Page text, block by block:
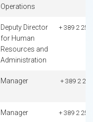
Operations
Deputy Director
for Human
Resources and
Administration
+ 389 2
Manager + 389 2
Manager + 389 2